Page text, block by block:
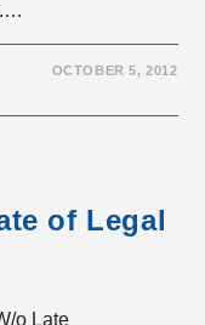
OCTOBER 5, 2012
of Legal
o Late_______